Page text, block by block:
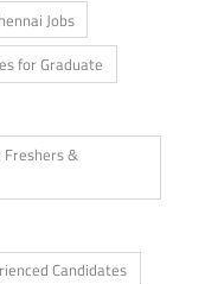
Jobs
for Graduate
Freshers &
Candidates